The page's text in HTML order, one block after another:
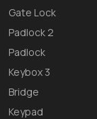
Gate Lock
Padlock 2
Padlock
Keybox 3
Bridge
Keypad